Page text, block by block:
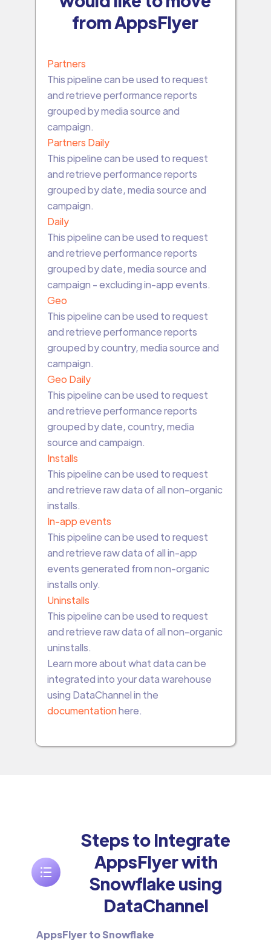
from AppsFlyer
Partners
This pipeline can be used to request
and retrieve performance reports
grouped by media source and
campaign.
Partners Daily
This pipeline can be used to request
and retrieve performance reports
grouped by date, media source and
campaign.
Daily
This pipeline can be used to request
and retrieve performance reports
grouped by date, media source and
campaign - excluding in-app events.
Geo
This pipeline can be used to request
and retrieve performance reports
grouped by country, media source and
campaign.
Geo Daily
This pipeline can be used to request
and retrieve performance reports
grouped by date, country, media
source and campaign.
Installs
This pipeline can be used to request
and retrieve raw data of all non-organic
installs.
In-app events
This pipeline can be used to request
and retrieve raw data of all in-app
events generated from non-organic
installs only.
Uninstalls
This pipeline can be used to request
and retrieve raw data of all non-organic
uninstalls.
Learn more about what data can be
integrated into your data warehouse
using DataChannel in the
documentationhere.
Steps to Integrate
AppsFlyer with
Snowflake using
DataChannel
AppsFlyer to Snowflake